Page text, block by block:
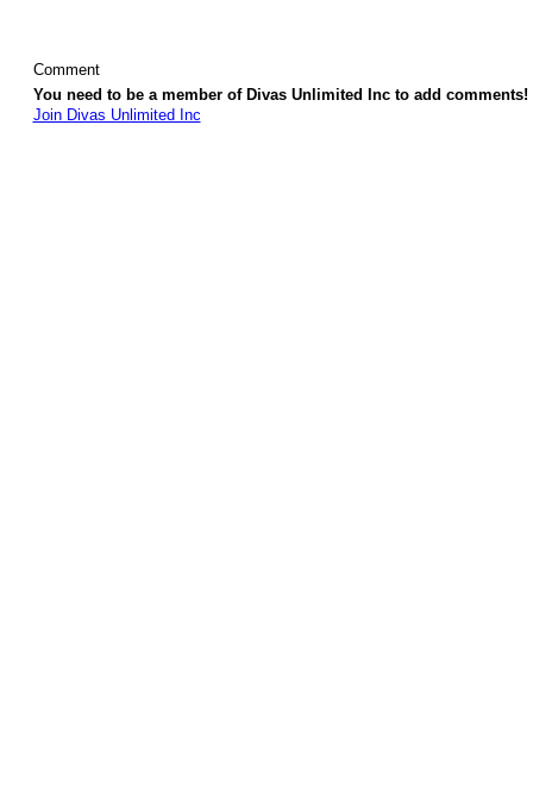
Comment
You need to be a member of Divas Unlimited Inc to add comments!
Join Divas Unlimited Inc